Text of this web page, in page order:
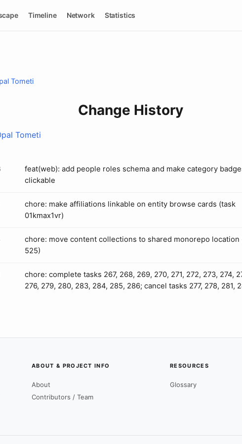
Timeline Network Statistics
Tometi
Change History
Tometi
feat(web): add people roles schema and make category
clickable
chore: make affiliations linkable on entity browse cards (task
01kmax1vr)
chore: move content collections to shared monorepo location
525)
chore: complete tasks 267, 268, 269, 270, 271, 272, 273, 274,
276, 279, 280, 283, 284, 285, 286; cancel tasks 277, 278, 281,
ABOUT & PROJECT INFO
About
Contributors / Team
RESOURCES
Glossary